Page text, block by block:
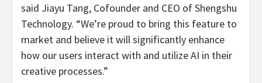
said Jiayu Tang, Cofounder and CEO of Shengshu
Technology. “We’re proud to bring this feature to
market and believe it will significantly enhance
how our users interact with and utilize AI in their
creative processes.”